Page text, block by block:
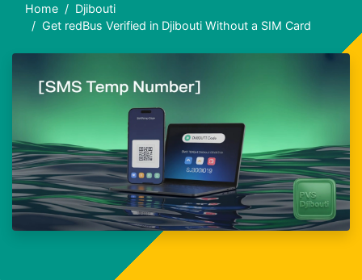
Home
Djibouti
Get redBus Verified in Djibouti Without a SIM Card